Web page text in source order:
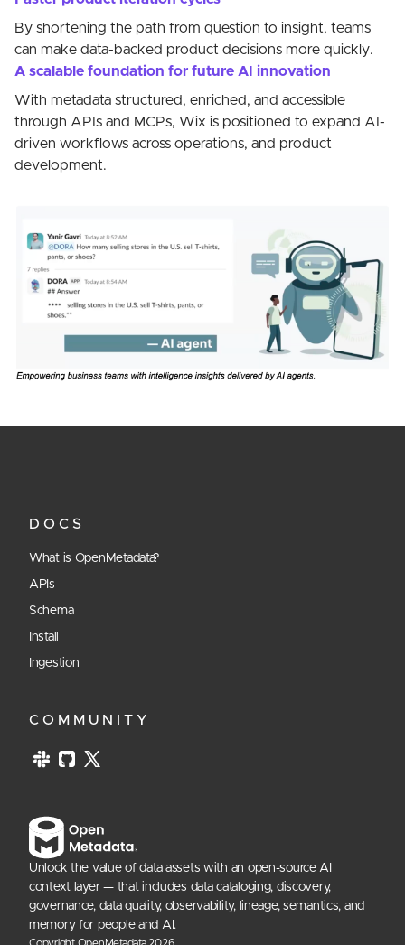
By shortening the path from question to insight, teams
can make data-backed product decisions more quickly.
A scalable foundation for future AI innovation
With metadata structured, enriched, and accessible
through APIs and MCPs, Wix is positioned to expand AI-
driven workflows across operations, and product
development.
DOCS
What is OpenMetadata?
APIs
Schema
Install
Ingestion
COMMUNITY
Unlock the value of data assets with an open-source AI
context layer — that includes data cataloging, discovery,
governance, data quality, observability, lineage, semantics, and
memory for people and AI.